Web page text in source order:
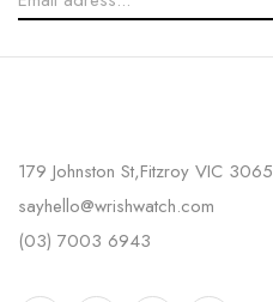
179 Johnston St,Fitzroy VIC 3065
sayhello@wrishwatch.com
(03) 7003 6943